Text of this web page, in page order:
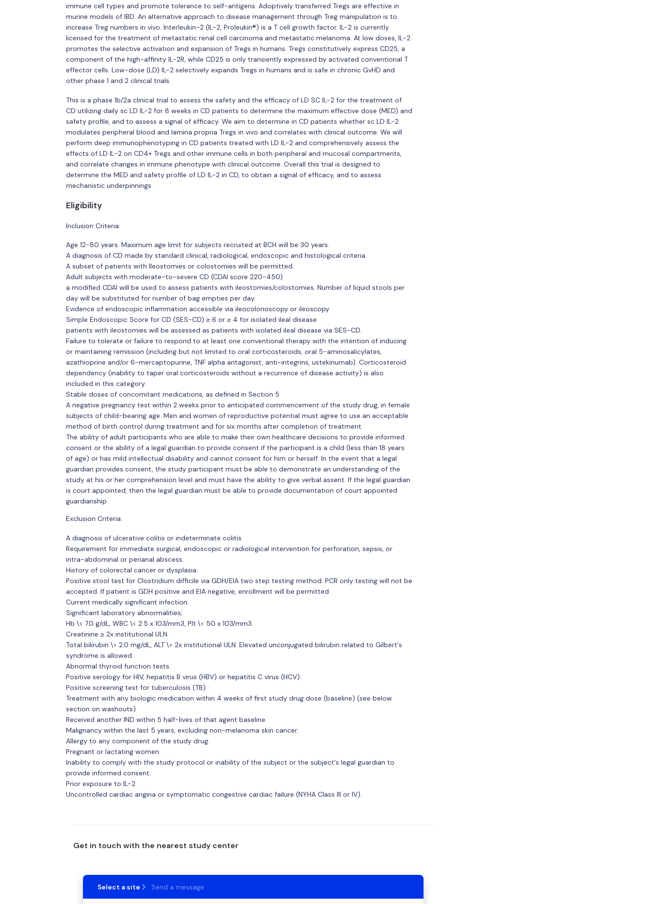
immune cell types and promote tolerance to self-antigens. Adoptively transferred Tregs are effective in
murine models of IBD. An alternative approach to disease management through Treg manipulation is to
increase Treg numbers in vivo. Interleukin-2 (IL-2, Proleukin®) is a T cell growth factor. IL-2 is currently
licensed for the treatment of metastatic renal cell carcinoma and metastatic melanoma. At low doses, IL-2
promotes the selective activation and expansion of Tregs in humans. Tregs constitutively express CD25, a
component of the high-affinity IL-2R, while CD25 is only transiently expressed by activated conventional T
effector cells. Low-dose (LD) IL-2 selectively expands Tregs in humans and is safe in chronic GvHD and
other phase 1 and 2 clinical trials.
This is a phase 1b/2a clinical trial to assess the safety and the efficacy of LD SC IL-2 for the treatment of
CD utilizing daily sc LD IL-2 for 8 weeks in CD patients to determine the maximum effective dose (MED) and
safety profile, and to assess a signal of efficacy. We aim to determine in CD patients whether sc LD IL-2
modulates peripheral blood and lamina propria Tregs in vivo and correlates with clinical outcome. We will
perform deep immunophenotyping in CD patients treated with LD IL-2 and comprehensively assess the
effects of LD IL-2 on CD4+ Tregs and other immune cells in both peripheral and mucosal compartments,
and correlate changes in immune phenotype with clinical outcome. Overall this trial is designed to
determine the MED and safety profile of LD IL-2 in CD, to obtain a signal of efficacy, and to assess
mechanistic underpinnings.
Eligibility
Inclusion Criteria:
Age 12-80 years. Maximum age limit for subjects recruited at BCH will be 30 years.
A diagnosis of CD made by standard clinical, radiological, endoscopic and histological criteria.
A subset of patients with Ileostomies or colostomies will be permitted.
Adult subjects with moderate-to-severe CD (CDAI score 220-450)
a modified CDAI will be used to assess patients with ileostomies/colostomies. Number of liquid stools per
day will be substituted for number of bag empties per day.
Evidence of endoscopic inflammation accessible via ileocolonoscopy or ileoscopy
Simple Endoscopic Score for CD (SES-CD) ≥ 6 or ≥ 4 for isolated ileal disease
patients with ileostomies will be assessed as patients with isolated ileal disease via SES-CD.
Failure to tolerate or failure to respond to at least one conventional therapy with the intention of inducing
or maintaining remission (including but not limited to oral corticosteroids, oral 5-aminosalicylates,
azathioprine and/or 6-mercaptopurine, TNF alpha antagonist, anti-integrins, ustekinumab). Corticosteroid
dependency (inability to taper oral corticosteroids without a recurrence of disease activity) is also
included in this category.
Stable doses of concomitant medications, as defined in Section 5
A negative pregnancy test within 2 weeks prior to anticipated commencement of the study drug, in female
subjects of child-bearing age. Men and women of reproductive potential must agree to use an acceptable
method of birth control during treatment and for six months after completion of treatment.
The ability of adult participants who are able to make their own healthcare decisions to provide informed
consent or the ability of a legal guardian to provide consent if the participant is a child (less than 18 years
of age) or has mild intellectual disability and cannot consent for him or herself. In the event that a legal
guardian provides consent, the study participant must be able to demonstrate an understanding of the
study at his or her comprehension level and must have the ability to give verbal assent. If the legal guardian
is court appointed, then the legal guardian must be able to provide documentation of court appointed
guardianship.
Exclusion Criteria:
A diagnosis of ulcerative colitis or indeterminate colitis.
Requirement for immediate surgical, endoscopic or radiological intervention for perforation, sepsis, or
intra-abdominal or perianal abscess.
History of colorectal cancer or dysplasia.
Positive stool test for Clostridium difficile via GDH/EIA two step testing method. PCR only testing will not be
accepted. If patient is GDH positive and EIA negative, enrollment will be permitted.
Current medically significant infection.
Significant laboratory abnormalities;
Hb \< 7.0 g/dL, WBC \< 2.5 x 103/mm3, Plt \< 50 x 103/mm3.
Creatinine ≥ 2x institutional ULN.
Total bilirubin \> 2.0 mg/dL, ALT \> 2x institutional ULN. Elevated unconjugated bilirubin related to Gilbert's
syndrome is allowed.
Abnormal thyroid function tests.
Positive serology for HIV, hepatitis B virus (HBV) or hepatitis C virus (HCV).
Positive screening test for tuberculosis (TB).
Treatment with any biologic medication within 4 weeks of first study drug dose (baseline) (see below
section on washouts)
Received another IND within 5 half-lives of that agent baseline.
Malignancy within the last 5 years, excluding non-melanoma skin cancer.
Allergy to any component of the study drug.
Pregnant or lactating women.
Inability to comply with the study protocol or inability of the subject or the subject's legal guardian to
provide informed consent.
Prior exposure to IL-2.
Uncontrolled cardiac angina or symptomatic congestive cardiac failure (NYHA Class III or IV).
Get in touch with the nearest study center
Select a site Send a message